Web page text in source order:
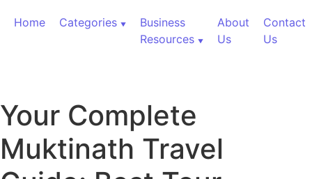
Home
Categories
Business
Resources
About
Us
Contact
Us
Your Complete
Muktinath Travel